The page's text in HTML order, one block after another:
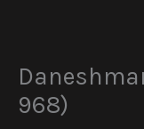
968)